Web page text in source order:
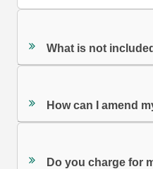
What is not
How can I amend
Do you charge for